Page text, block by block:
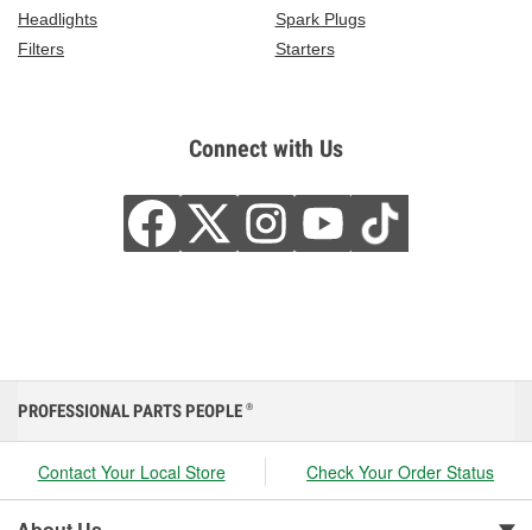
Headlights
Spark Plugs
Filters
Starters
Connect with Us
PROFESSIONAL PARTS PEOPLE ®
Contact Your Local Store Check Your Order Status